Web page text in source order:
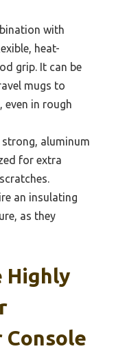
with
heat-
grip. It can be
mugs to
even in rough
aluminum
for extra
an insulating
as they
Highly
Console